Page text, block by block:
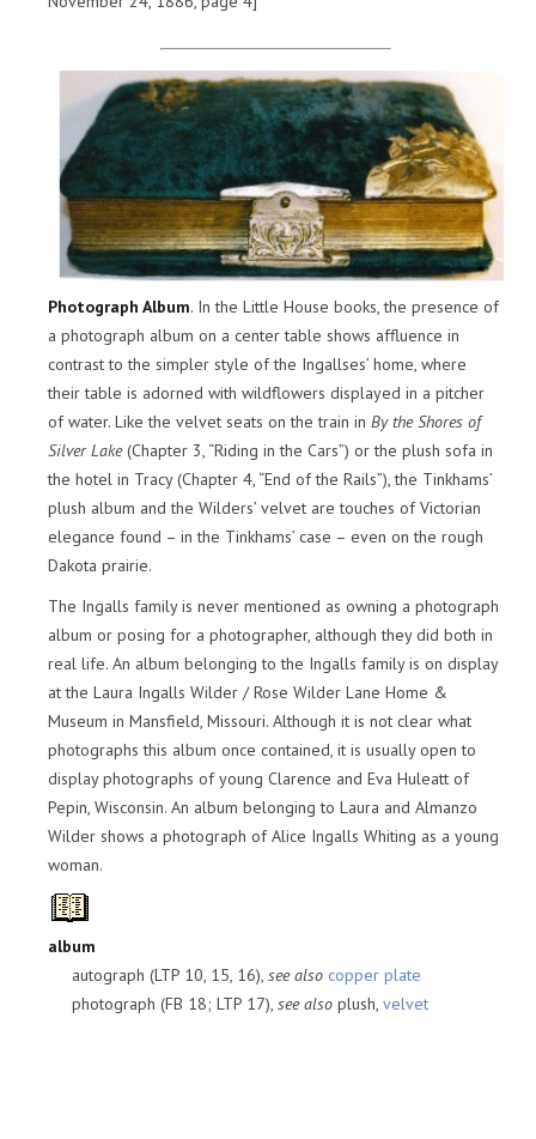
Photograph Album. In the Little House books, the presence of
a photograph album on a center table shows affluence in
contrast to the simpler style of the Ingallses’ home, where
their table is adorned with wildflowers displayed in a pitcher
of water. Like the velvet seats on the train in By the Shores of
Silver Lake(Chapter 3, “Riding in the Cars”) or the plush sofa in
the hotel in Tracy (Chapter 4, “End of the Rails”), the Tinkhams’
plush album and the Wilders’ velvet are touches of Victorian
elegance found – in the Tinkhams’ case – even on the rough
Dakota prairie.
The Ingalls family is never mentioned as owning a photograph
album or posing for a photographer, although they did both in
real life. An album belonging to the Ingalls family is on display
at the Laura Ingalls Wilder / Rose Wilder Lane Home &
Museum in Mansfield, Missouri. Although it is not clear what
photographs this album once contained, it is usually open to
display photographs of young Clarence and Eva Huleatt of
Pepin, Wisconsin. An album belonging to Laura and Almanzo
Wilder shows a photograph of Alice Ingalls Whiting as a young
woman.
album
autograph (LTP 10, 15, 16), see also copper plate
photograph (FB 18; LTP 17), see also plush, velvet